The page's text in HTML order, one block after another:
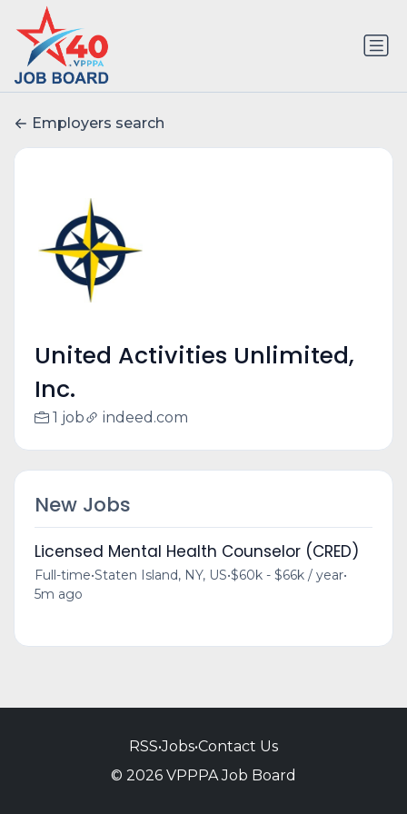
Employers search
United Activities Unlimited,
Inc.
1 job indeed.com
New Jobs
Licensed Mental Health Counselor (CRED)
Full-time•Staten Island, NY, US•$60k - $66k / year•
5m ago
RSS•Jobs•Contact Us
© 2026 VPPPA Job Board